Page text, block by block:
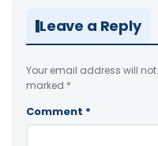
Leave a Reply
Your email address will
marked *
Comment *